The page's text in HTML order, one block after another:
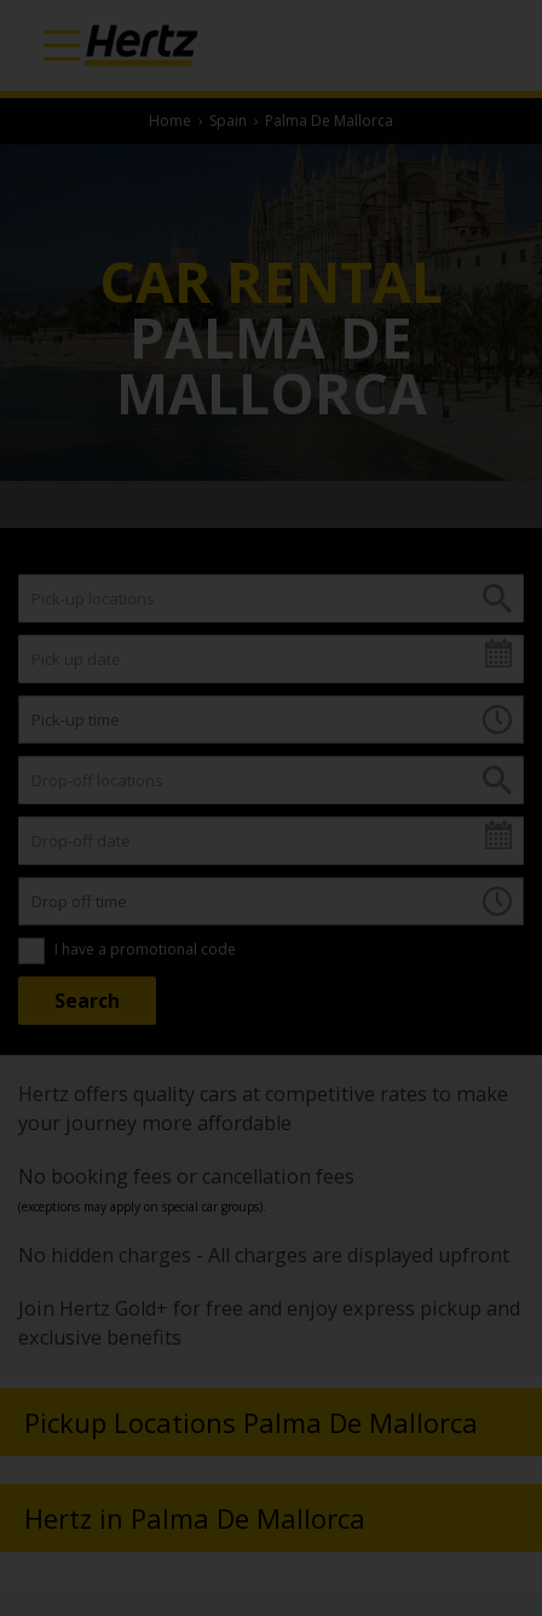
Home › Spain › Palma De Mallorca
CAR RENTAL
PALMA DE
MALLORCA
I have a promotional code
Hertz offers quality cars at competitive rates to make
your journey more affordable
No booking fees or cancellation fees
(exceptions may apply on special car groups).
No hidden charges - All charges are displayed upfront
Join Hertz Gold+ for free and enjoy express pickup and
exclusive benefits
Pickup Locations Palma De Mallorca
Hertz in Palma De Mallorca